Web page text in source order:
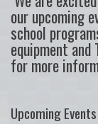
our upcoming
school
equipment and
for more
Upcoming Events